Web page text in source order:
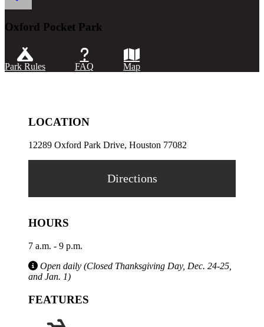
Oxford Pocket Park
Park Rules FAQ Map
LOCATION
12289 Oxford Park Drive, Houston 77082
Directions
HOURS
7 a.m. - 9 p.m.
Open daily (Closed Thanksgiving Day, Dec. 24-25,
and Jan. 1)
FEATURES